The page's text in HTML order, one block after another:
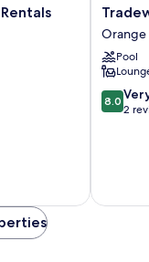
001
Orange
Beach
Orange
Pool
8.0
out
reviews
8.0
2